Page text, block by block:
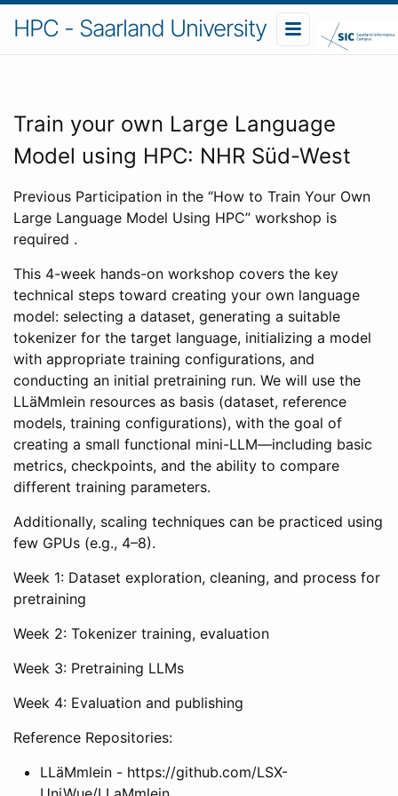
HPC - Saarland University
Train your own Large Language
Model using HPC: NHR Süd-West
Previous Participation in the “How to Train Your Own
Large Language Model Using HPC” workshop is
required .
This 4-week hands-on workshop covers the key
technical steps toward creating your own language
model: selecting a dataset, generating a suitable
tokenizer for the target language, initializing a model
with appropriate training configurations, and
conducting an initial pretraining run. We will use the
LLäMmlein resources as basis (dataset, reference
models, training configurations), with the goal of
creating a small functional mini-LLM—including basic
metrics, checkpoints, and the ability to compare
different training parameters.
Additionally, scaling techniques can be practiced using
few GPUs (e.g., 4–8).
Week 1: Dataset exploration, cleaning, and process for
pretraining
Week 2: Tokenizer training, evaluation
Week 3: Pretraining LLMs
Week 4: Evaluation and publishing
Reference Repositories:
LLäMmlein - https://github.com/LSX-